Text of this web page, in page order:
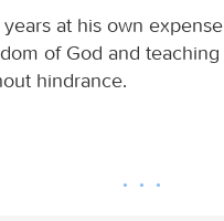
at his own
of God and
hindrance.